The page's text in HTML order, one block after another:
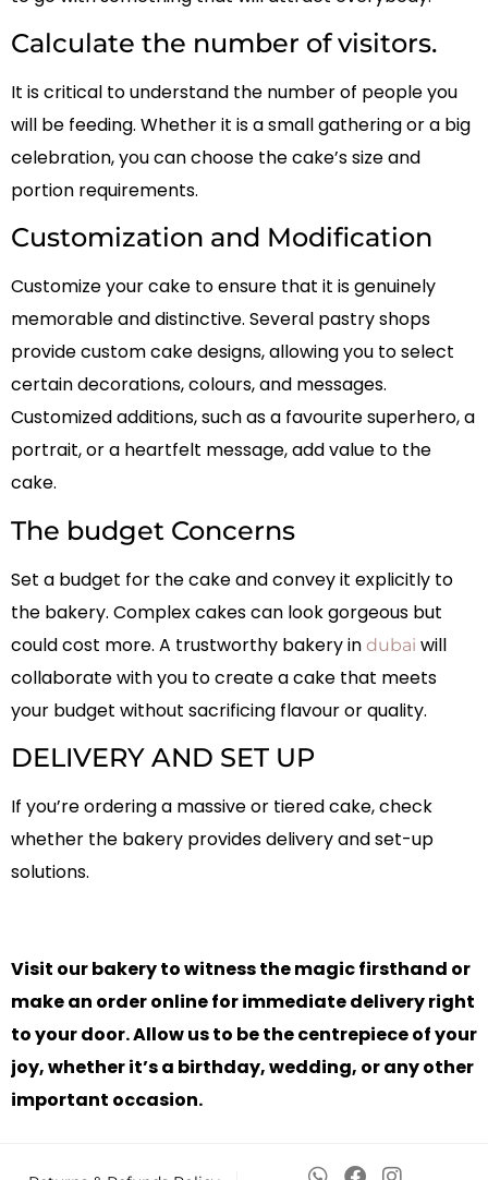
Calculate the number of visitors.
It is critical to understand the number of people you
will be feeding. Whether it is a small gathering or a big
celebration, you can choose the cake’s size and
portion requirements.
Customization and Modification
Customize your cake to ensure that it is genuinely
memorable and distinctive. Several pastry shops
provide custom cake designs, allowing you to select
certain decorations, colours, and messages.
Customized additions, such as a favourite superhero, a
portrait, or a heartfelt message, add value to the
cake.
The budget Concerns
Set a budget for the cake and convey it explicitly to
the bakery. Complex cakes can look gorgeous but
could cost more. A trustworthy bakery in dubai will
collaborate with you to create a cake that meets
your budget without sacrificing flavour or quality.
DELIVERY AND SET UP
If you’re ordering a massive or tiered cake, check
whether the bakery provides delivery and set-up
solutions.
Visit our bakery to witness the magic firsthand or
make an order online for immediate delivery right
to your door. Allow us to be the centrepiece of your
joy, whether it’s a birthday, wedding, or any other
important occasion.